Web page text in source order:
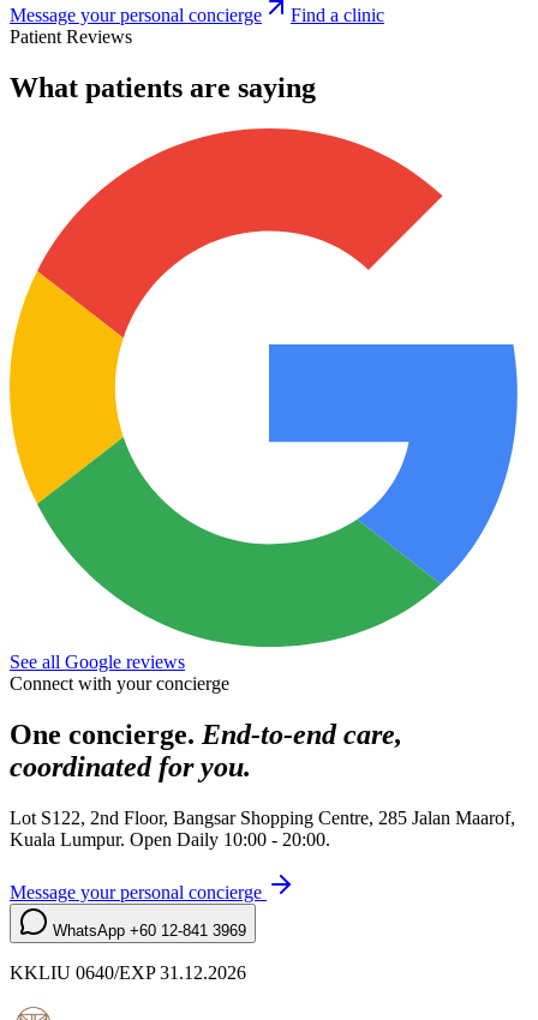
Message your personal concierge
Find a clinic
Patient Reviews
What patients are saying
See all Google reviews
Connect with your concierge
One concierge. End-to-end care,
coordinated for you.
Lot S122, 2nd Floor, Bangsar Shopping Centre, 285 Jalan Maarof,
Kuala Lumpur. Open Daily 10:00 - 20:00.
Message your personal concierge
WhatsApp +60 12-841 3969
KKLIU 0640/EXP 31.12.2026